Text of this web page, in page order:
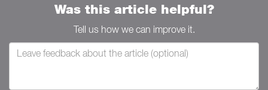
Was this article helpful?
Tell us how we can improve it.